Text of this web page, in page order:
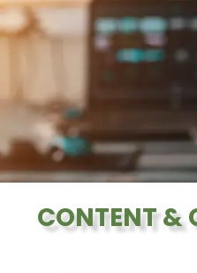
CONTENT